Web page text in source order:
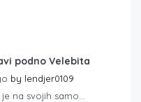
podno Velebita
by lendjer0109
na svojih samo...